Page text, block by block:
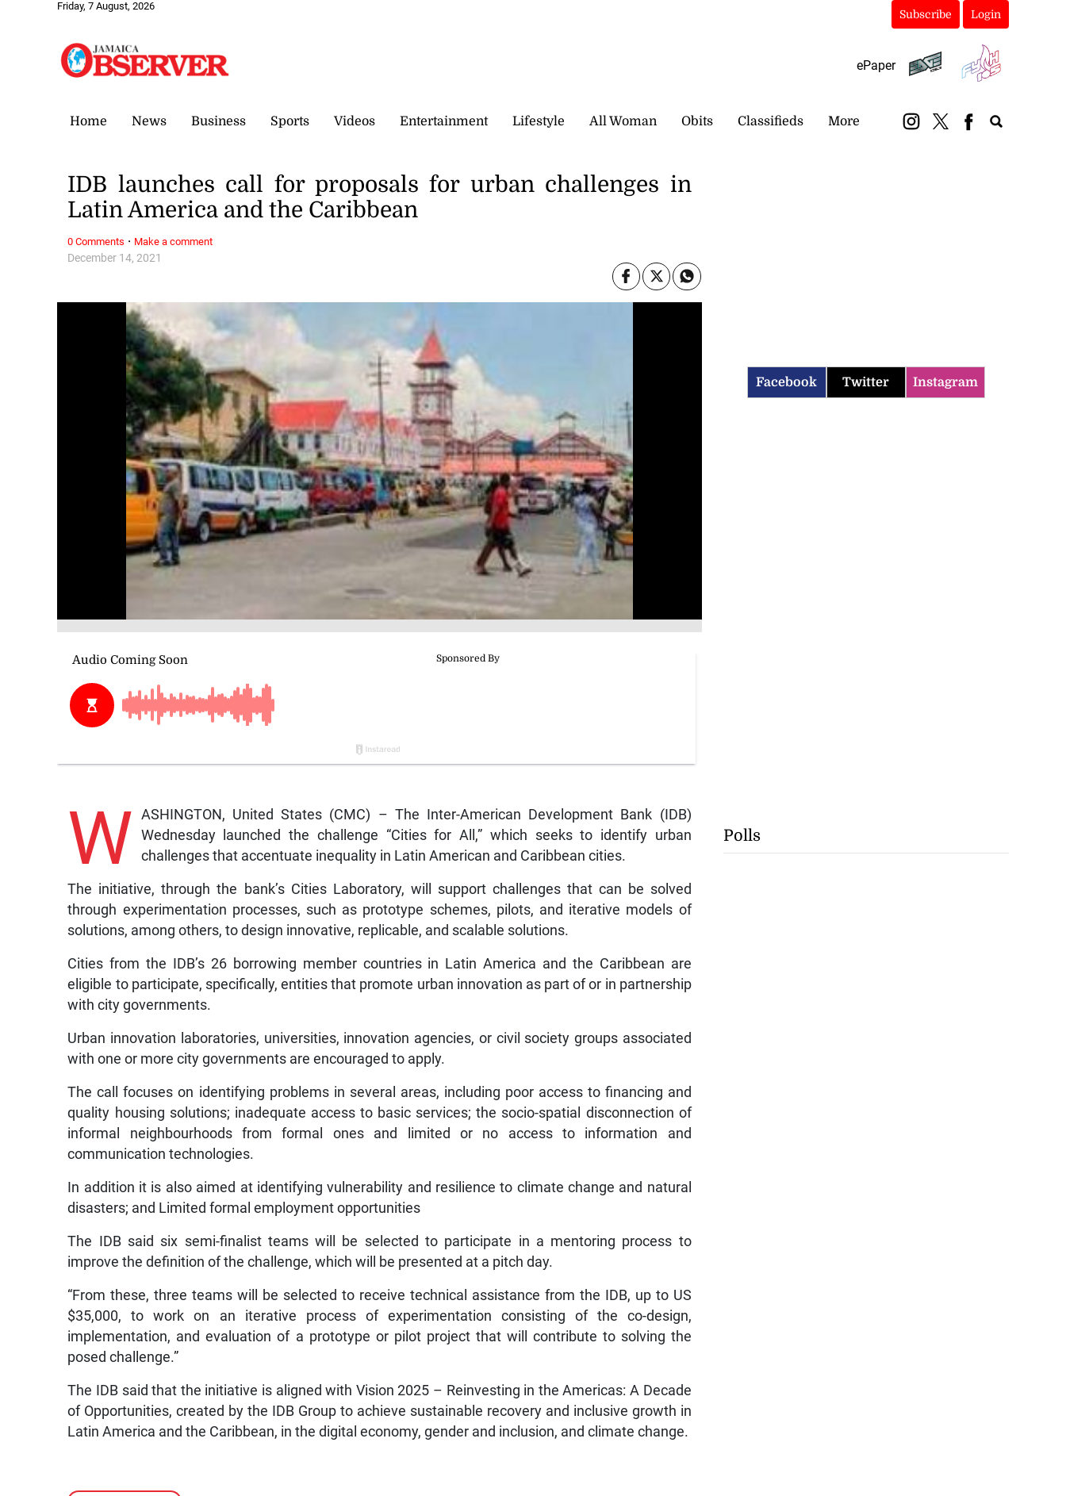
Friday, 7 August, 2026
Subscribe Login
ePaper
Home News Business Sports Videos Entertainment Lifestyle All Woman Obits Classifieds More
December 14, 2021
IDB launches call for proposals for urban challenges in
Latin America and the Caribbean
W ASHINGTON, United States (CMC) – The Inter-American Development Bank (IDB)
Wednesday launched the challenge “Cities for All,” which seeks to identify urban
challenges that accentuate inequality in Latin American and Caribbean cities.
The initiative, through the bank’s Cities Laboratory, will support challenges that can be solved
through experimentation processes, such as prototype schemes, pilots, and iterative models of
solutions, among others, to design innovative, replicable, and scalable solutions.
Cities from the IDB’s 26 borrowing member countries in Latin America and the Caribbean are
eligible to participate, specifically, entities that promote urban innovation as part of or in partnership
with city governments.
Urban innovation laboratories, universities, innovation agencies, or civil society groups associated
with one or more city governments are encouraged to apply.
The call focuses on identifying problems in several areas, including poor access to financing and
quality housing solutions; inadequate access to basic services; the socio-spatial disconnection of
informal neighbourhoods from formal ones and limited or no access to information and
communication technologies.
In addition it is also aimed at identifying vulnerability and resilience to climate change and natural
disasters; and Limited formal employment opportunities
The IDB said six semi-finalist teams will be selected to participate in a mentoring process to
improve the definition of the challenge, which will be presented at a pitch day.
“From these, three teams will be selected to receive technical assistance from the IDB, up to US
$35,000, to work on an iterative process of experimentation consisting of the co-design,
implementation, and evaluation of a prototype or pilot project that will contribute to solving the
posed challenge.”
The IDB said that the initiative is aligned with Vision 2025 – Reinvesting in the Americas: A Decade
of Opportunities, created by the IDB Group to achieve sustainable recovery and inclusive growth in
Latin America and the Caribbean, in the digital economy, gender and inclusion, and climate change.
0 Comments · Make a comment
Facebook Twitter Instagram
Polls